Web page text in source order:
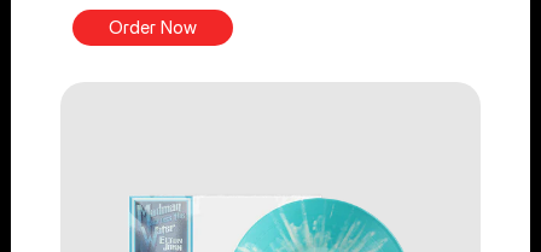
Order Now